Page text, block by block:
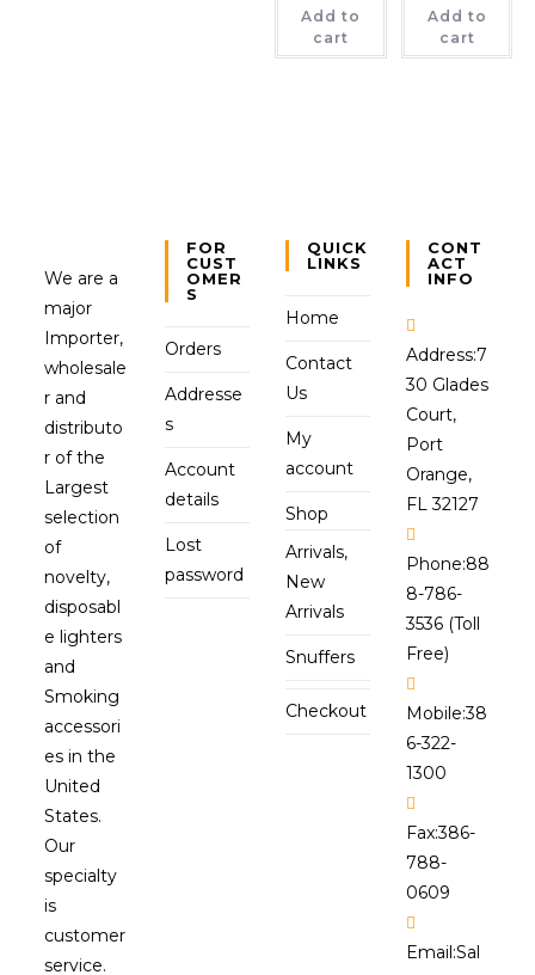
Add to
cart
Add to
cart
We are a
major
Importer,
wholesale
r and
distributo
r of the
Largest
selection
of
novelty,
disposabl
e lighters
and
Smoking
accessori
es in the
United
States.
Our
specialty
is
customer
service.
FOR
CUST
OMER
S
Orders
Addresse
s
Account
details
Lost
password
QUICK
LINKS
Home
Contact
Us
My
account
Shop
Arrivals,
New
Arrivals
Snuffers
Checkout
CONT
ACT
INFO
Address:7
30 Glades
Court,
Port
Orange,
FL 32127
Phone:88
8-786-
3536 (Toll
Free)
Mobile:38
6-322-
1300
Fax:386-
788-
0609
Email:Sal